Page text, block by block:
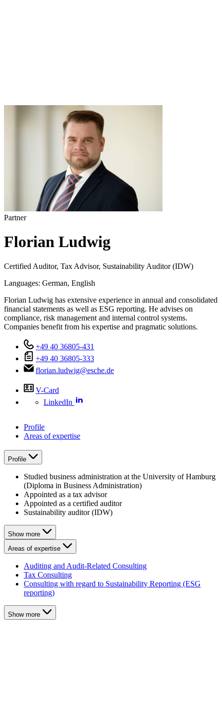
Partner
Florian Ludwig
Certified Auditor, Tax Advisor, Sustainability Auditor (IDW)
Languages: German, English
Florian Ludwig has extensive experience in annual and consolidated
financial statements as well as ESG reporting. He advises on
compliance, risk management and internal control systems.
Companies benefit from his expertise and pragmatic solutions.
+49 40 36805-431
+49 40 36805-333
florian.ludwig@esche.de
V-Card
LinkedIn
Profile
Areas of expertise
Profile
Studied business administration at the University of Hamburg
(Diploma in Business Administration)
Appointed as a tax advisor
Appointed as a certified auditor
Sustainability auditor (IDW)
Show more
Areas of expertise
Auditing and Audit-Related Consulting
Tax Consulting
Consulting with regard to Sustainability Reporting (ESG
reporting)
Show more